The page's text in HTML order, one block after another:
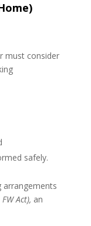
must consider
safely.
arrangements
Act), an